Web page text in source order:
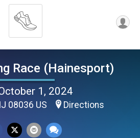
Race (Hainesport)
1, 2024
08036 US Directions